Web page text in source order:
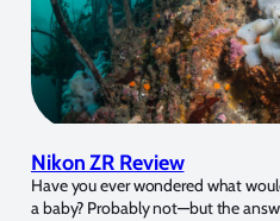
Nikon ZR Review
Have you ever wondered what
a baby? Probably not—but the